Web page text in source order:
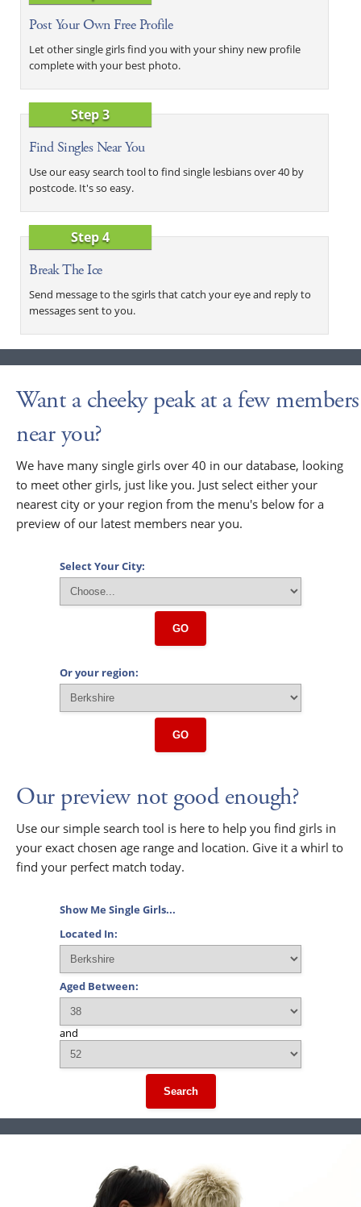
Post Your Own Free Profile
Let other single girls find you with your shiny new profile
complete with your best photo.
Step 3
Find Singles Near You
Use our easy search tool to find single lesbians over 40 by
postcode. It's so easy.
Step 4
Break The Ice
Send message to the sgirls that catch your eye and reply to
messages sent to you.
Want a cheeky peak at a few members
near you?
We have many single girls over 40 in our database, looking
to meet other girls, just like you. Just select either your
nearest city or your region from the menu's below for a
preview of our latest members near you.
Select Your City:
GO
Or your region:
GO
Our preview not good enough?
Use our simple search tool is here to help you find girls in
your exact chosen age range and location. Give it a whirl to
find your perfect match today.
Show Me Single Girls...
Located In:
Aged Between:
and
Search